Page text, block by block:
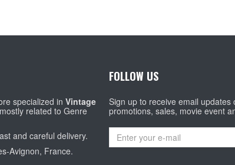
specialized inVintage
related to Genre
and careful delivery.
Avignon, France.
FOLLOW US
Sign up to receive email
promotions, sales, movie event